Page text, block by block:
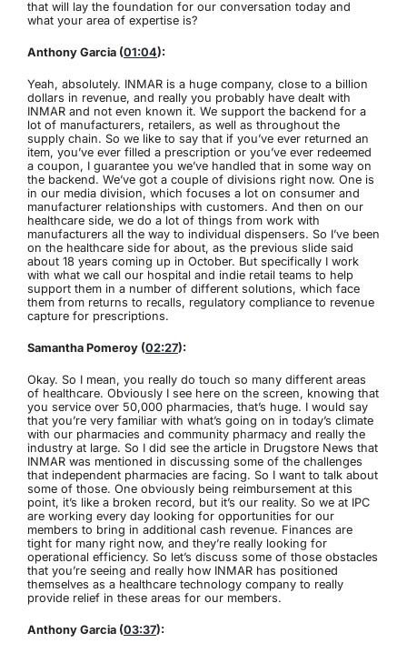
that will lay the foundation for our conversation today and
what your area of expertise is?
Anthony Garcia (01:04):
Yeah, absolutely. INMAR is a huge company, close to a billion
dollars in revenue, and really you probably have dealt with
INMAR and not even known it. We support the backend for a
lot of manufacturers, retailers, as well as throughout the
supply chain. So we like to say that if you’ve ever returned an
item, you’ve ever filled a prescription or you’ve ever redeemed
a coupon, I guarantee you we’ve handled that in some way on
the backend. We’ve got a couple of divisions right now. One is
in our media division, which focuses a lot on consumer and
manufacturer relationships with customers. And then on our
healthcare side, we do a lot of things from work with
manufacturers all the way to individual dispensers. So I’ve been
on the healthcare side for about, as the previous slide said
about 18 years coming up in October. But specifically I work
with what we call our hospital and indie retail teams to help
support them in a number of different solutions, which face
them from returns to recalls, regulatory compliance to revenue
capture for prescriptions.
Samantha Pomeroy (02:27):
Okay. So I mean, you really do touch so many different areas
of healthcare. Obviously I see here on the screen, knowing that
you service over 50,000 pharmacies, that’s huge. I would say
that you’re very familiar with what’s going on in today’s climate
with our pharmacies and community pharmacy and really the
industry at large. So I did see the article in Drugstore News that
INMAR was mentioned in discussing some of the challenges
that independent pharmacies are facing. So I want to talk about
some of those. One obviously being reimbursement at this
point, it’s like a broken record, but it’s our reality. So we at IPC
are working every day looking for opportunities for our
members to bring in additional cash revenue. Finances are
tight for many right now, and they’re really looking for
operational efficiency. So let’s discuss some of those obstacles
that you’re seeing and really how INMAR has positioned
themselves as a healthcare technology company to really
provide relief in these areas for our members.
Anthony Garcia (03:37):